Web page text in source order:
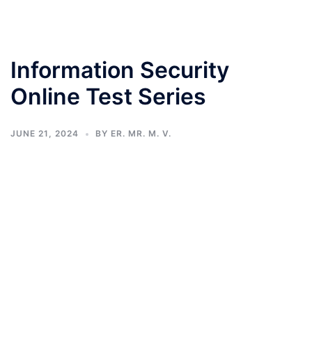
Information Security
Online Test Series
JUNE 21, 2024 BY ER. MR. M. V.